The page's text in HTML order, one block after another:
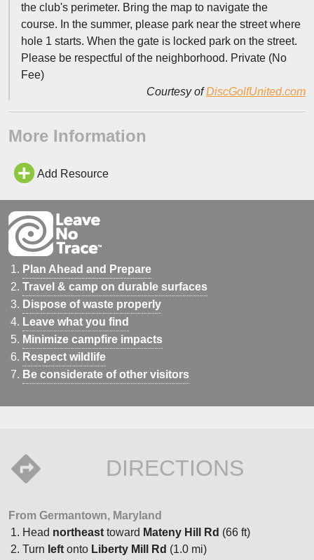
the club's perimeter. Bring the map to navigate the
course. In the summer, please park near the street where
hole 1 starts. When the gate is locked park on the street.
Please be respectful of the neighborhood. Private (No
Fee)
Courtesy ofDiscGolfUnited.com
More Information
Add Resource
Plan Ahead and Prepare
Travel & camp on durable surfaces
Dispose of waste properly
Leave what you find
Minimize campfire impacts
Respect wildlife
Be considerate of other visitors
DIRECTIONS
From Germantown, Maryland
Head northeast toward Mateny Hill Rd (66 ft)
Turn left onto Liberty Mill Rd (1.0 mi)